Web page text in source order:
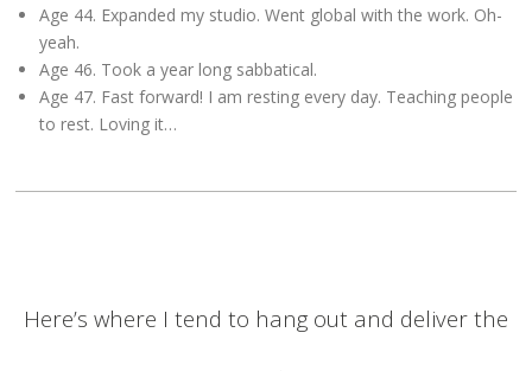
Age 44. Expanded my studio. Went global with the work. Oh-
yeah.
Age 46. Took a year long sabbatical.
Age 47. Fast forward! I am resting every day. Teaching people
to rest. Loving it…
Here’s where I tend to hang out and deliver the